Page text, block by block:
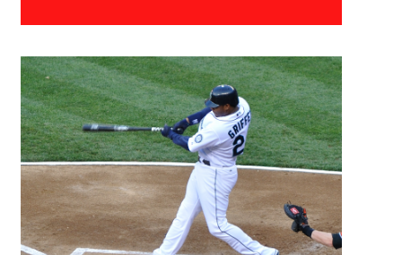
Season
Atlanta, Ga – The Atlanta Hawks are just wrapping up their first week
youth on the team, the Hawks will have to depend on their...